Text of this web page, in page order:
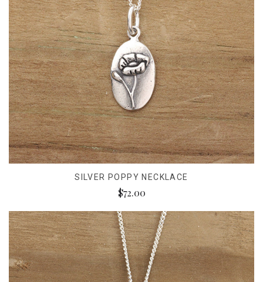
SILVER POPPY NECKLACE
$72.00